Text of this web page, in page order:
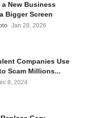
a New Business
Bigger Screen
Jan 28, 2026
Companies Use
Scam Millions...
8, 2024